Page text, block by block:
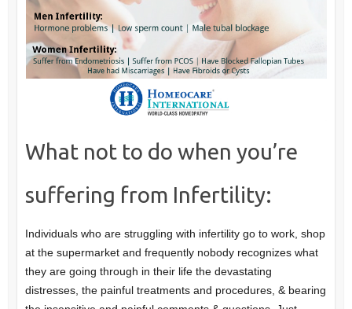
What not to do when you’re
suffering from Infertility:
Individuals who are struggling with infertility go to work, shop
at the supermarket and frequently nobody recognizes what
they are going through in their life the devastating
distresses, the painful treatments and procedures, & bearing